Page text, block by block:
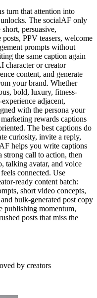
turn that attention into
The socialAF only
persuasive,
PPV teasers, welcome
prompts without
the same caption again
character or creator
content, and generate
your brand. Whether
bold, luxury, fitness-
adjacent,
with the persona your
rewards captions
The best captions do
curiosity, invite a reply,
helps you write captions
strong call to action, then
talking avatar, and voice
connected. Use
ready content batch:
short video concepts,
bulk-generated post copy
publishing momentum,
posts that miss the
by creators